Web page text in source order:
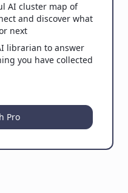
AI cluster map of
and discover what
next
librarian to answer
you have collected
Pro